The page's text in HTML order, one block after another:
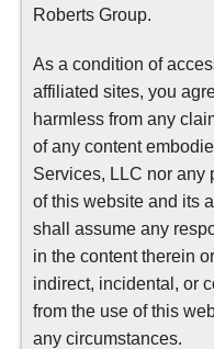
Roberts Group.
As a condition of
affiliated sites, you
harmless from any
of any content
Services, LLC nor any
of this website and its
shall assume any
in the content therein
indirect, incidental, or
from the use of this
any circumstances.